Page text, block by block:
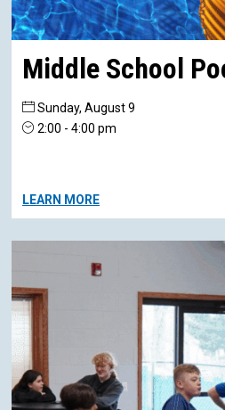
Middle School
Sunday, August 9
2:00 - 4:00 pm
LEARN MORE